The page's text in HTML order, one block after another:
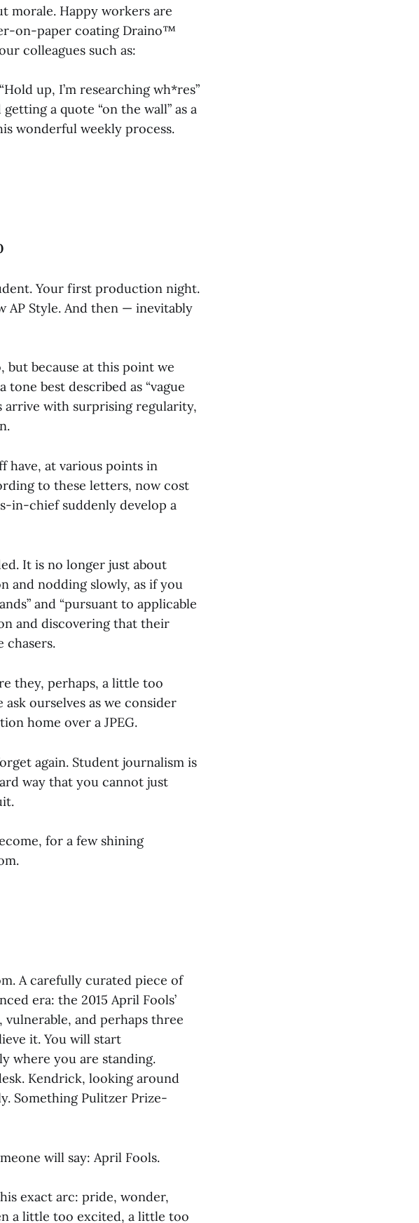
morale. Happy workers are
on-paper coating Draino™
colleagues such as:
up, I’m researching wh*res”
a quote “on the wall” as a
wonderful weekly process.
Your first production night.
Style. And then — inevitably
but because at this point we
tone best described as “vague
arrive with surprising regularity,
have, at various points in
to these letters, now cost
in-chief suddenly develop a
It is no longer just about
and nodding slowly, as if you
and “pursuant to applicable
and discovering that their
chasers.
they, perhaps, a little too
ourselves as we consider
home over a JPEG.
again. Student journalism is
way that you cannot just
for a few shining
A carefully curated piece of
era: the 2015 April Fools’
and perhaps three
it. You will start
where you are standing.
Kendrick, looking around
Something Pulitzer Prize-
will say: April Fools.
exact arc: pride, wonder,
a little too excited, a little too